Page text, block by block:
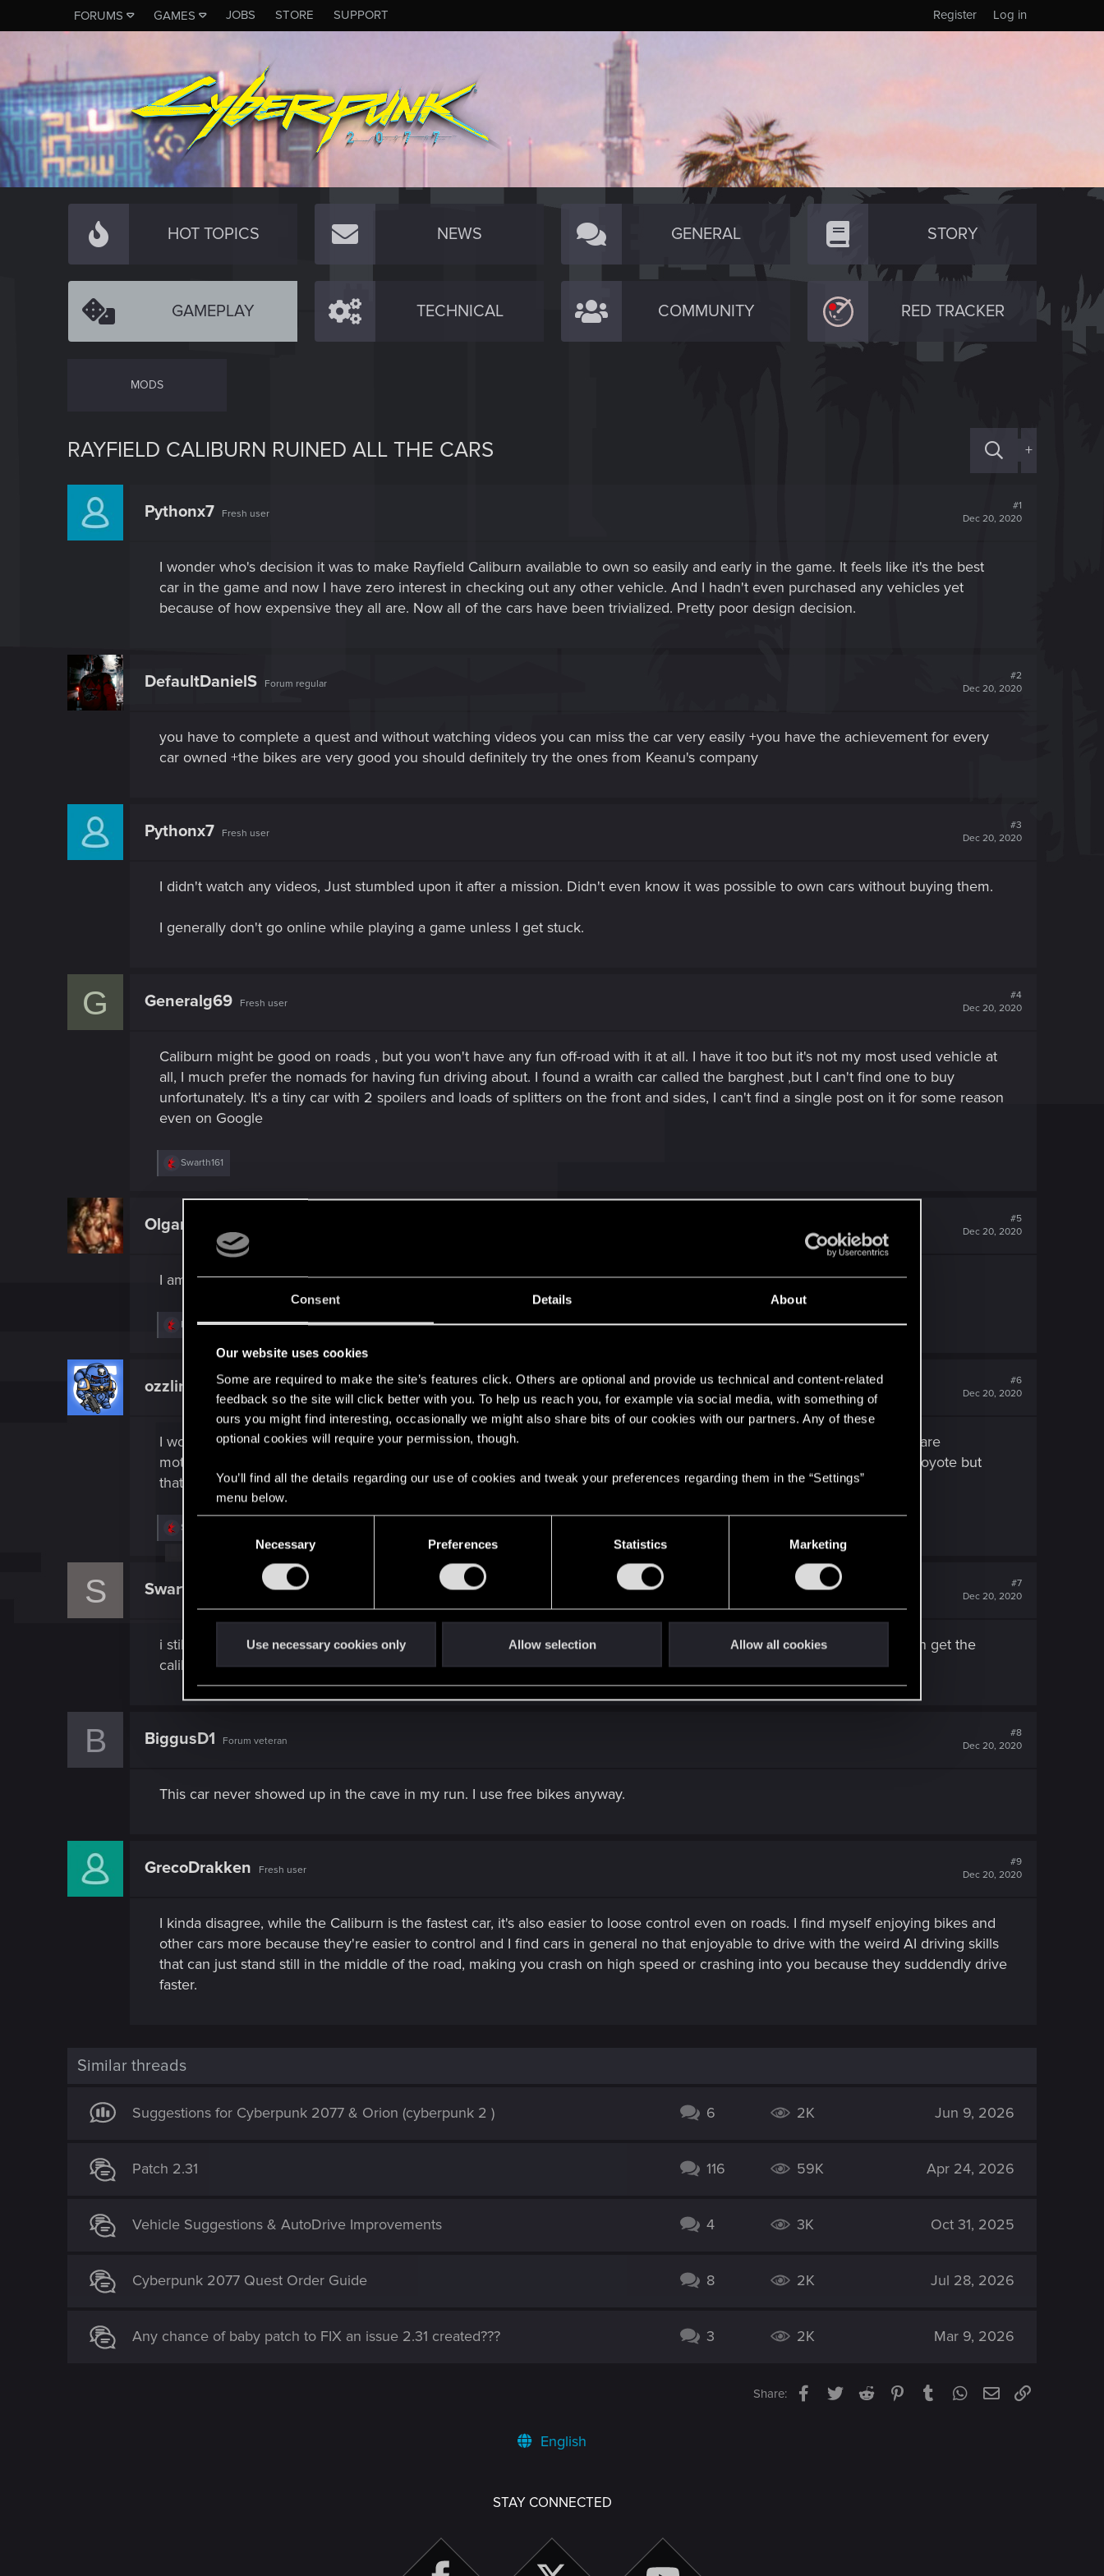
Consent Details About
Our website uses cookies
Some are required to make the site’s features click. Others are optional and provide us technical and content-related
feedback so the site will click better with you. To help us reach you, for example via social media, with something of
ours you might find interesting, occasionally we might also share bits of our cookies with our partners. Any of these
optional cookies will require your permission, though.
You’ll find all the details regarding our use of cookies and tweak your preferences regarding them in the “Settings”
menu below.
e
l
c
o
Necessary Preferences Statistics Marketing
Use necessary cookies only Allow selection Allow all cookies
FORUMS GAMES JOBS STORE SUPPORT Log in
Register
HOT TOPICS NEWS GENERAL STORY
GAMEPLAY TECHNICAL COMMUNITY RED TRACKER
MODS
RAYFIELD CALIBURN RUINED ALL THE CARS +
Pythonx7 Fresh user
#1
Dec 20, 2020
I wonder who's decision it was to make Rayfield Caliburn available to own so easily and early in the game. It feels like it's the best
car in the game and now I have zero interest in checking out any other vehicle. And I hadn't even purchased any vehicles yet
because of how expensive they all are. Now all of the cars have been trivialized. Pretty poor design decision.
DefaultDanielS Forum regular
#2
Dec 20, 2020
you have to complete a quest and without watching videos you can miss the car very easily +you have the achievement for every
car owned +the bikes are very good you should definitely try the ones from Keanu's company
Pythonx7 Fresh user
#3
Dec 20, 2020
I didn't watch any videos, Just stumbled upon it after a mission. Didn't even know it was possible to own cars without buying them.
I generally don't go online while playing a game unless I get stuck.
G Generalg69 Fresh user
#4
Dec 20, 2020
Caliburn might be good on roads , but you won't have any fun off-road with it at all. I have it too but it's not my most used vehicle at
all, I much prefer the nomads for having fun driving about. I found a wraith car called the barghest ,but I can't find one to buy
unfortunately. It's a tiny car with 2 spoilers and loads of splitters on the front and sides, I can't find a single post on it for some reason
even on Google
R
c
i
:
Swarth161
Olgark
#5
Dec 20, 2020
I am riding Jacks bike and still riding in my original car. I don't see a reason to get anymore yet.
R
i
:
KikinhoandSwarth161
ozzlink
#6
Dec 20, 2020
I would argue that the Rayfield Caliburn is the best car. I like the Shion "Coyote" for the better handling or the Arch Nazare
motorbike to drive in high traffic. OFC the Caliburn is a better looking car and can reach 10 mhp more than the Shion Coyote but
that doesn't mean it's better. That's my opinion and I didn't even tried all the cars.
R
i
Swarth161
S Swarth161 Senior user
#7
Dec 20, 2020
i still prefer the Coyote, almost as fast as the caliburn and can actually go offroad so that is my car of choice(even if i can get the
caliburn for free and have to spend a lot of money on the Coyote)
B BiggusD1 Forum veteran
#8
Dec 20, 2020
This car never showed up in the cave in my run. I use free bikes anyway.
GrecoDrakken Fresh user
#9
Dec 20, 2020
I kinda disagree, while the Caliburn is the fastest car, it's also easier to loose control even on roads. I find myself enjoying bikes and
other cars more because they're easier to control and I find cars in general no that enjoyable to drive with the weird AI driving skills
that can just stand still in the middle of the road, making you crash on high speed or crashing into you because they suddendly drive
faster.
Similar threads
Suggestions for Cyberpunk 2077 & Orion (cyberpunk 2 ) 6 2K Jun 9, 2026
Patch 2.31 116 59K Apr 24, 2026
Vehicle Suggestions & AutoDrive Improvements 4 3K Oct 31, 2025
Cyberpunk 2077 Quest Order Guide 8 2K Jul 28, 2026
Any chance of baby patch to FIX an issue 2.31 created??? 3 2K Mar 9, 2026
Share: Facebook
TwitterReddit PinterestTumblrWhatsApp
EmailLink
English
STAY CONNECTED